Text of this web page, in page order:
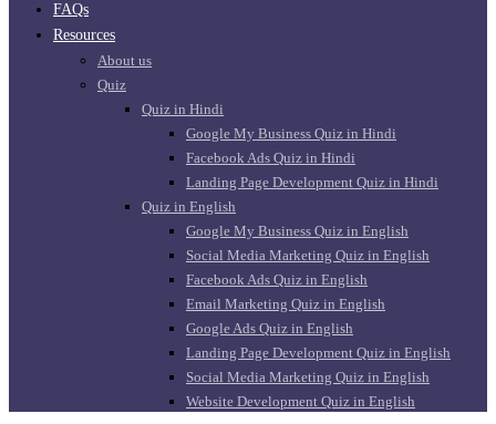
FAQs
Resources
About us
Quiz
Quiz in Hindi
Google My Business Quiz in Hindi
Facebook Ads Quiz in Hindi
Landing Page Development Quiz in Hindi
Quiz in English
Google My Business Quiz in English
Social Media Marketing Quiz in English
Facebook Ads Quiz in English
Email Marketing Quiz in English
Google Ads Quiz in English
Landing Page Development Quiz in English
Social Media Marketing Quiz in English
Website Development Quiz in English